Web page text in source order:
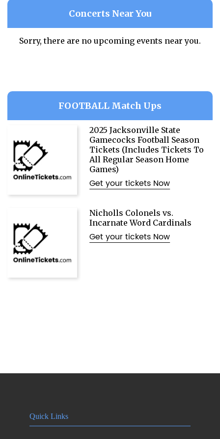
Concerts Near You
Sorry, there are no upcoming events near you.
FOOTBALL Match Ups
2025 Jacksonville State
Gamecocks Football Season
Tickets (Includes Tickets To
All Regular Season Home
Games)
Get your tickets Now
Nicholls Colonels vs.
Incarnate Word Cardinals
Get your tickets Now
Quick Links